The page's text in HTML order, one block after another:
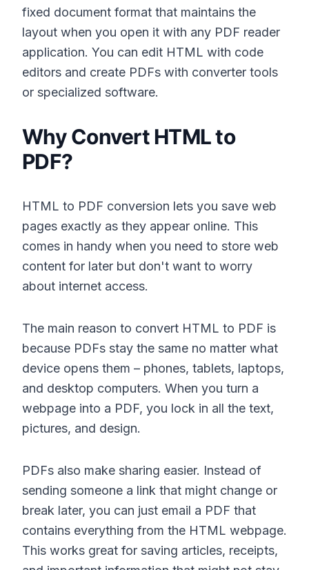
fixed document format that maintains the
layout when you open it with any PDF reader
application. You can edit HTML with code
editors and create PDFs with converter tools
or specialized software.
Why Convert HTML to
PDF?
HTML to PDF conversion lets you save web
pages exactly as they appear online. This
comes in handy when you need to store web
content for later but don't want to worry
about internet access.
The main reason to convert HTML to PDF is
because PDFs stay the same no matter what
device opens them – phones, tablets, laptops,
and desktop computers. When you turn a
webpage into a PDF, you lock in all the text,
pictures, and design.
PDFs also make sharing easier. Instead of
sending someone a link that might change or
break later, you can just email a PDF that
contains everything from the HTML webpage.
This works great for saving articles, receipts,